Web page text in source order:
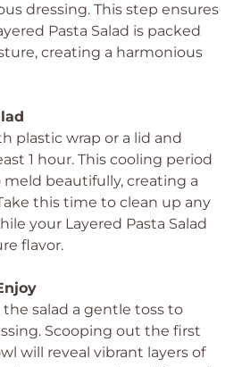
dressing. This step ensures
Pasta Salad is packed
creating a harmonious
plastic wrap or a lid and
1 hour. This cooling period
meld beautifully, creating a
this time to clean up any
your Layered Pasta Salad
flavor.
salad a gentle toss to
Scooping out the first
will reveal vibrant layers of